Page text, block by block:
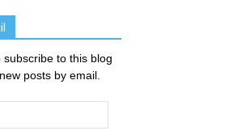
to this blog
posts by email.